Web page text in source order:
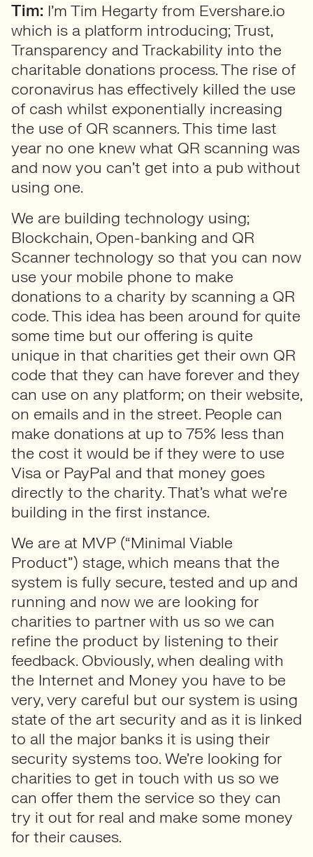
Tim: I’m Tim Hegarty from Evershare.io
which is a platform introducing; Trust,
Transparency and Trackability into the
charitable donations process. The rise of
coronavirus has effectively killed the use
of cash whilst exponentially increasing
the use of QR scanners. This time last
year no one knew what QR scanning was
and now you can’t get into a pub without
using one.
We are building technology using;
Blockchain, Open-banking and QR
Scanner technology so that you can now
use your mobile phone to make
donations to a charity by scanning a QR
code. This idea has been around for quite
some time but our offering is quite
unique in that charities get their own QR
code that they can have forever and they
can use on any platform; on their website,
on emails and in the street. People can
make donations at up to 75% less than
the cost it would be if they were to use
Visa or PayPal and that money goes
directly to the charity. That’s what we’re
building in the first instance.
We are at MVP (“Minimal Viable
Product”) stage, which means that the
system is fully secure, tested and up and
running and now we are looking for
charities to partner with us so we can
refine the product by listening to their
feedback. Obviously, when dealing with
the Internet and Money you have to be
very, very careful but our system is using
state of the art security and as it is linked
to all the major banks it is using their
security systems too. We’re looking for
charities to get in touch with us so we
can offer them the service so they can
try it out for real and make some money
for their causes.